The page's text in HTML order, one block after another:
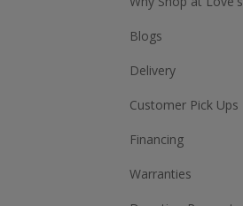
Blogs
Delivery
Customer Pick Ups
Financing
Warranties